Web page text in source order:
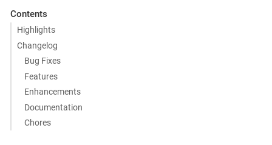
Contents
Highlights
Changelog
Bug Fixes
Features
Enhancements
Documentation
Chores